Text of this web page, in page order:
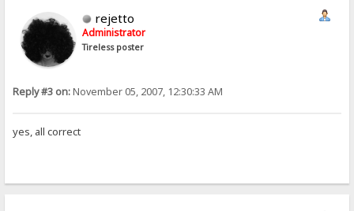
rejetto
Administrator
Tireless poster
Reply #3 on:November 05, 2007, 12:30:33 AM
yes, all correct